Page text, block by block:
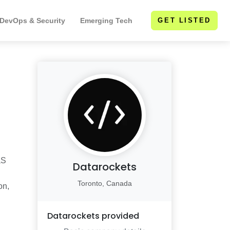
& Security Emerging Tech GET LISTED
Datarockets
Toronto, Canada
Datarockets provided